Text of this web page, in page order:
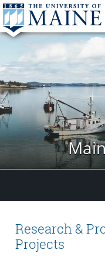
Research &
Projects